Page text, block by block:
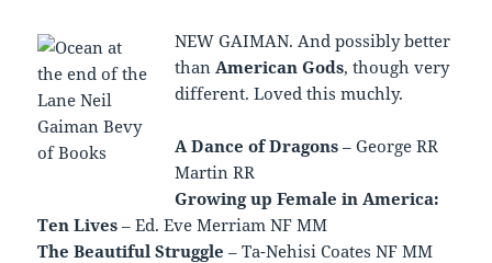
NEW GAIMAN. And possibly better
than American Gods, though very
different. Loved this muchly.
A Dance of Dragons – George RR
Martin RR
Growing up Female in America:
Ten Lives – Ed. Eve Merriam NF MM
The Beautiful Struggle – Ta-Nehisi Coates NF MM